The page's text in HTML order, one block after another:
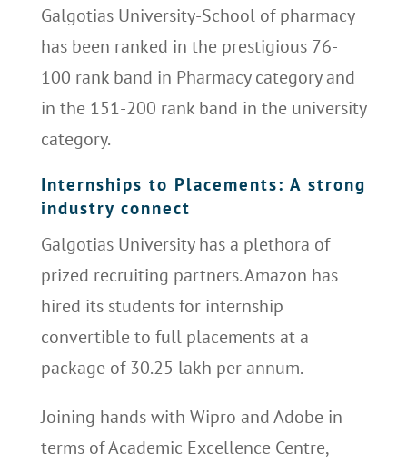
Galgotias University-School of pharmacy
has been ranked in the prestigious 76-
100 rank band in Pharmacy category and
in the 151-200 rank band in the university
category.
Internships to Placements: A strong
industry connect
Galgotias University has a plethora of
prized recruiting partners. Amazon has
hired its students for internship
convertible to full placements at a
package of 30.25 lakh per annum.
Joining hands with Wipro and Adobe in
terms of Academic Excellence Centre,